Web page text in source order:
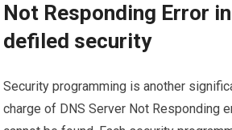
Not Responding Error
defiled security
Security programming is another
charge of DNS Server Not Responding